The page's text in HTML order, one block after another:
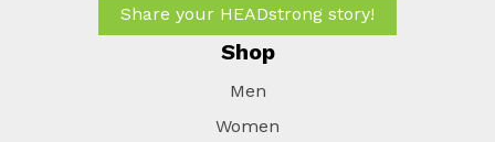
Share your HEADstrong story!
Shop
Men
Women